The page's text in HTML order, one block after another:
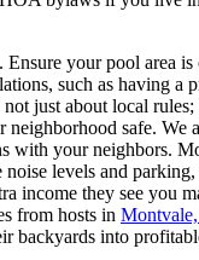
Ensure your pool area
such as having a
just about local
neighborhood safe. We
with your neighbors.
noise levels and
income they see you
from hosts in
backyards into